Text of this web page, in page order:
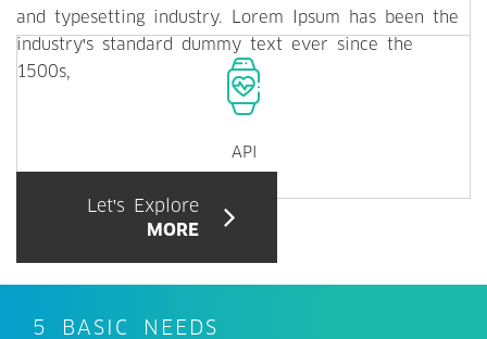
API
and typesetting industry. Lorem Ipsum has been the
industry's standard dummy text ever since the
1500s,
Let's Explore
MORE
5 BASIC NEEDS